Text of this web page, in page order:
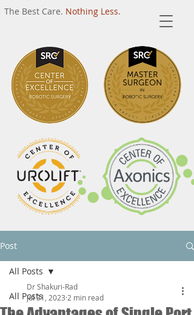
The Best Care. Nothing Less.
Post
All Posts
All Posts
Dr Shakuri-Rad
Jul 31, 2023 2 min read